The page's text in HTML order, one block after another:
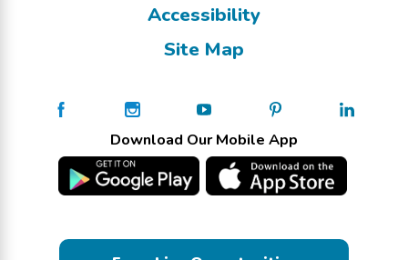
Accessibility
Site Map
Download Our Mobile App